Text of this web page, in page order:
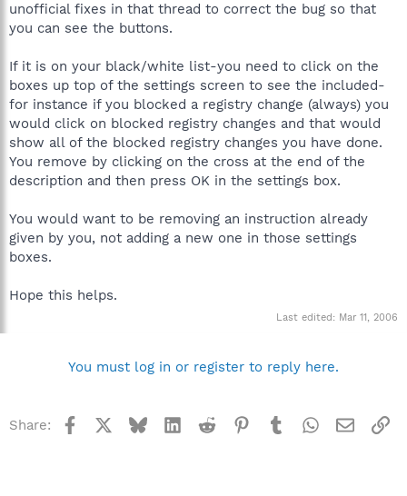
unofficial fixes in that thread to correct the bug so that
you can see the buttons.
If it is on your black/white list-you need to click on the
boxes up top of the settings screen to see the included-
for instance if you blocked a registry change (always) you
would click on blocked registry changes and that would
show all of the blocked registry changes you have done.
You remove by clicking on the cross at the end of the
description and then press OK in the settings box.
You would want to be removing an instruction already
given by you, not adding a new one in those settings
boxes.
Hope this helps.
Last edited: Mar 11, 2006
You must log in or register to reply here.
Share: Facebook BlueskyLinkedInReddit Pinterest
TumblrWhatsApp
Email